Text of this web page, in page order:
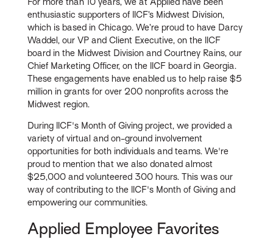
enthusiastic supporters of IICF’s Midwest Division,
which is based in Chicago. We’re proud to have Darcy
Waddel, our VP and Client Executive, on the IICF
board in the Midwest Division and Courtney Rains, our
Chief Marketing Officer, on the IICF board in Georgia.
These engagements have enabled us to help raise $5
million in grants for over 200 nonprofits across the
Midwest region.
During IICF's Month of Giving project, we provided a
variety of virtual and on-ground involvement
opportunities for both individuals and teams. We're
proud to mention that we also donated almost
$25,000 and volunteered 300 hours. This was our
way of contributing to the IICF's Month of Giving and
empowering our communities.
Applied Employee Favorites